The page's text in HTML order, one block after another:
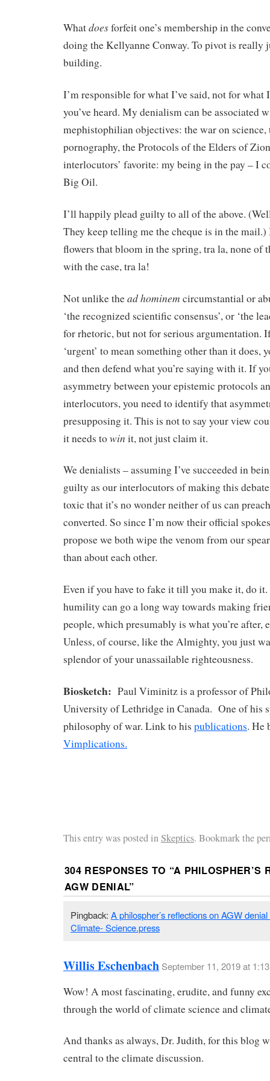
Whatdoesforfeit one’s membership in the
doing the Kellyanne Conway. To pivot is really
building.
I’m responsible for what I’ve said, not for what
you’ve heard. My denialism can be associated
mephistophilian objectives: the war on
pornography, the Protocols of the Elders of
interlocutors’ favorite: my being in the pay – I
Big Oil.
I’ll happily plead guilty to all of the above.
They keep telling me the cheque is in the
flowers that bloom in the spring, tra la, none of
with the case, tra la!
Not unlike thead hominem circumstantial or
‘the recognized scientific consensus’, or ‘the
for rhetoric, but not for serious argumentation.
‘urgent’ to mean something other than it does,
and then defend what you’re saying with it. If
asymmetry between your epistemic protocols
interlocutors, you need to identify that
presupposing it. This is not to say your view
it needs towin it, not just claim it.
We denialists – assuming I’ve succeeded in
guilty as our interlocutors of making this
toxic that it’s no wonder neither of us can
converted. So since I’m now their official
propose we both wipe the venom from our
than about each other.
Even if you have to fake it till you make it, do
humility can go a long way towards making
people, which presumably is what you’re after,
Unless, of course, like the Almighty, you just
splendor of your unassailable righteousness.
Biosketch: Paul Viminitz is a professor of
University of Lethridge in Canada. One of his
philosophy of war. Link to his publications. He
Vimplications.
This entry was posted inSkeptics. Bookmark the
304 RESPONSES TO “A PHILOSPHER’S
AGW DENIAL”
Pingback: A philospher’s reflections on AGW
Climate- Science.press
Willis Eschenbach September 11, 2019 at
Wow! A most fascinating, erudite, and funny
through the world of climate science and
And thanks as always, Dr. Judith, for this blog
central to the climate discussion.